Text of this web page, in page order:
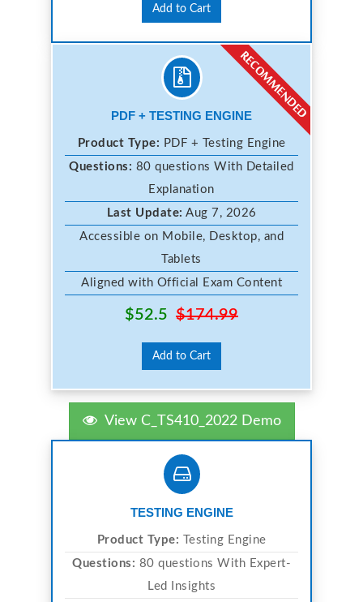
Add to Cart
PDF + TESTING ENGINE
Product Type: PDF + Testing Engine
Questions: 80 questions With Detailed
Explanation
Last Update: Aug 7, 2026
Accessible on Mobile, Desktop, and
Tablets
Aligned with Official Exam Content
$52.5 $174.99
Add to Cart
View C_TS410_2022 Demo
TESTING ENGINE
Product Type: Testing Engine
Questions: 80 questions With Expert-
Led Insights